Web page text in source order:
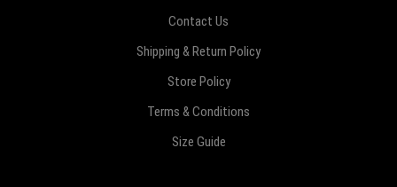
Contact Us
Shipping & Return Policy
Store Policy
Terms & Conditions
Size Guide